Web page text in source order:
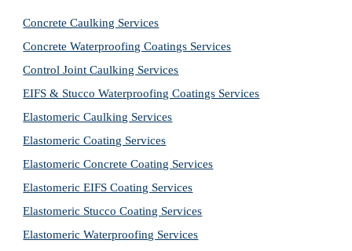
Concrete Caulking Services
Concrete Waterproofing Coatings Services
Control Joint Caulking Services
EIFS & Stucco Waterproofing Coatings Services
Elastomeric Caulking Services
Elastomeric Coating Services
Elastomeric Concrete Coating Services
Elastomeric EIFS Coating Services
Elastomeric Stucco Coating Services
Elastomeric Waterproofing Services